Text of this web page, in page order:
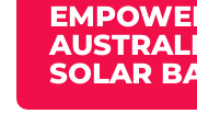
SOLAR